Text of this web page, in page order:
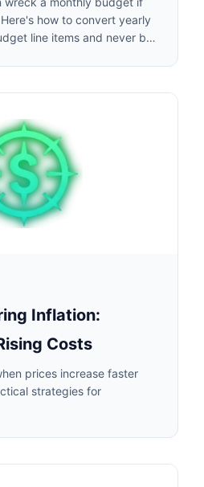
how to convert yearly
line items and never be
Inflation:
Costs
prices increase faster
strategies for